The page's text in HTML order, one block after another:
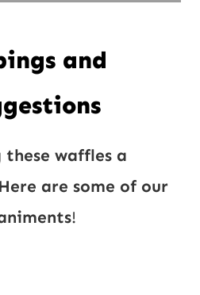
and
waffles a
are some of our
!